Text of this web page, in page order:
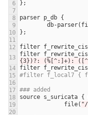
parser p_db
db-parser(
filter
filter
{3})?: (%[^:]+):
filter
#filter f_local7 {
### added
source s_suricata {
file( "/